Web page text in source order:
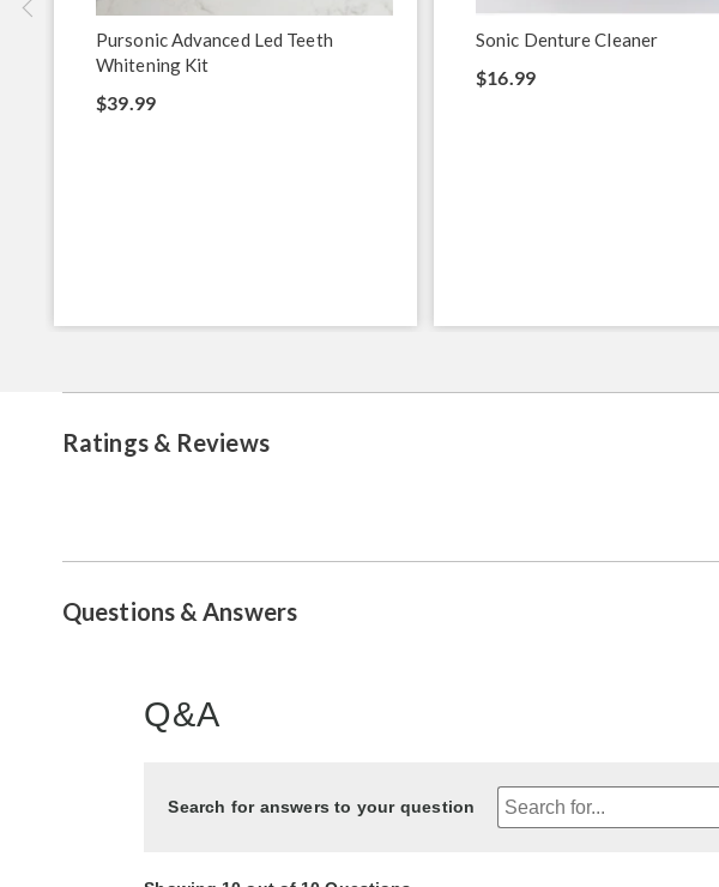
Pursonic Advanced Led Teeth
Whitening Kit
$39.99
Sonic Denture Cleaner
$16.99
Ratings & Reviews
Questions & Answers
Q&A
Search for answers to your question